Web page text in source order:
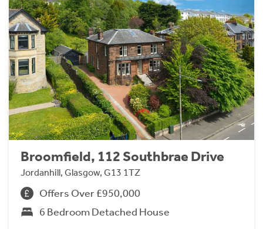
Broomfield, 112 Southbrae Drive
Jordanhill, Glasgow, G13 1TZ
Offers Over £950,000
6 Bedroom Detached House